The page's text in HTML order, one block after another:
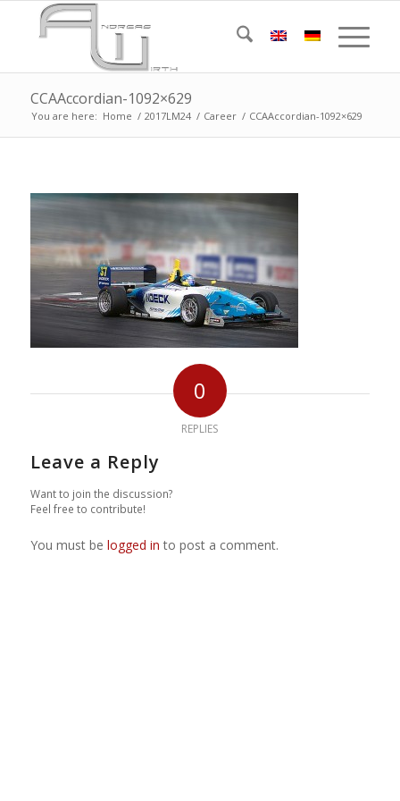
CCAAccordian-1092×629
You are here: Home / 2017LM24 / Career / CCAAccordian-1092×629
0
REPLIES
Leave a Reply
Want to join the discussion?
Feel free to contribute!
You must be logged in to post a comment.